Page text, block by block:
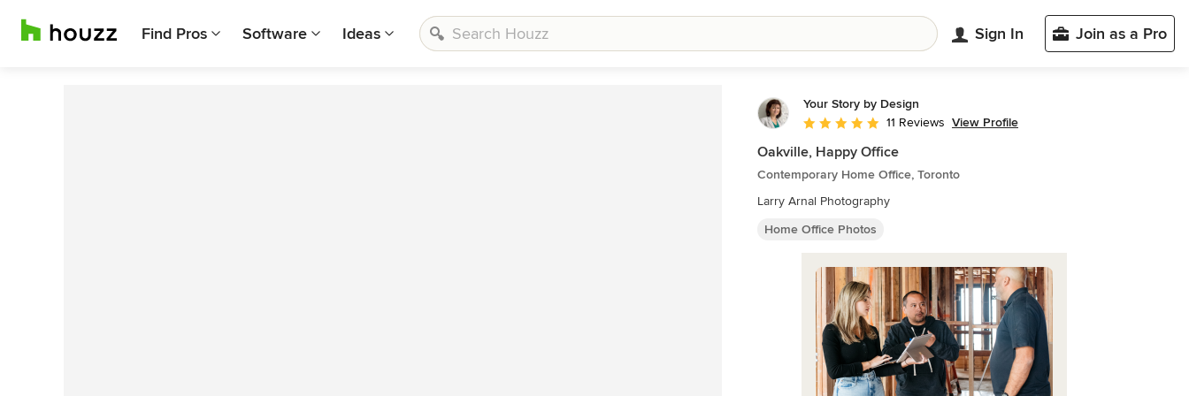
Find Pros Software Ideas Sign In Join as a Pro
Your Story by Design
Average rating: 5 out of 5 stars
11 Reviews View Profile
Oakville, Happy Office
Contemporary Home Office, Toronto
Larry Arnal Photography
Home Office Photos